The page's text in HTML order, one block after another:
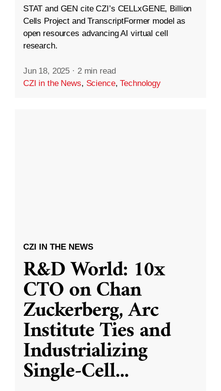
STAT and GEN cite CZI’s CELLxGENE, Billion
Cells Project and TranscriptFormer model as
open resources advancing AI virtual cell
research.
Jun 18, 2025 · 2 min read
CZI in the News, Science,Technology
CZI IN THE NEWS
R&D World: 10x
CTO on Chan
Zuckerberg, Arc
Institute Ties and
Industrializing
Single-Cell...